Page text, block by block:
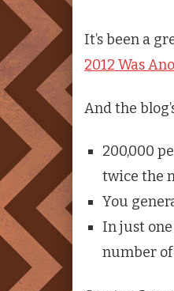
It’s been a
2012 Was
And the
200,000
twice the
You
In just
number